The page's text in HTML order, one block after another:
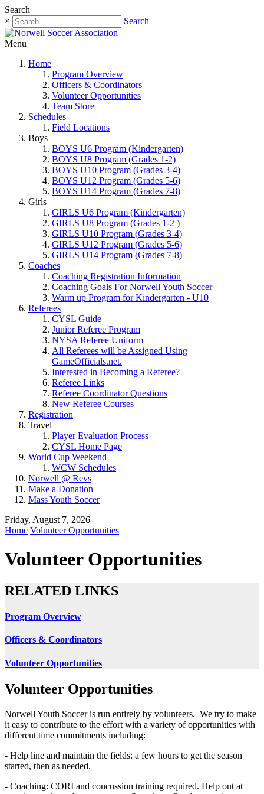
Search
×
Search
Menu
Home
Program Overview
Officers & Coordinators
Volunteer Opportunities
Team Store
Schedules
Field Locations
Boys
BOYS U6 Program (Kindergarten)
BOYS U8 Program (Grades 1-2)
BOYS U10 Program (Grades 3-4)
BOYS U12 Program (Grades 5-6)
BOYS U14 Program (Grades 7-8)
Girls
GIRLS U6 Program (Kindergarten)
GIRLS U8 Program (Grades 1-2 )
GIRLS U10 Program (Grades 3-4)
GIRLS U12 Program (Grades 5-6)
GIRLS U14 Program (Grades 7-8)
Coaches
Coaching Registration Information
Coaching Goals For Norwell Youth Soccer
Warm up Program for Kindergarten - U10
Referees
CYSL Guide
Junior Referee Program
NYSA Referee Uniform
All Referees will be Assigned Using
GameOfficials.net.
Interested in Becoming a Referee?
Referee Links
Referee Coordinator Questions
New Referee Courses
Registration
Travel
Player Evaluation Process
CYSL Home Page
World Cup Weekend
WCW Schedules
Norwell @ Revs
Make a Donation
Mass Youth Soccer
Friday, August 7, 2026
Home Volunteer Opportunities
Volunteer Opportunities
RELATED LINKS
Program Overview
Officers & Coordinators
Volunteer Opportunities
Volunteer Opportunities
Norwell Youth Soccer is run entirely by volunteers. We try to make
it easy to contribute to the effort with a variety of opportunities with
different time commitments including:
- Help line and maintain the fields: a few hours to get the season
started, then as needed.
- Coaching: CORI and concussion training required. Help out at